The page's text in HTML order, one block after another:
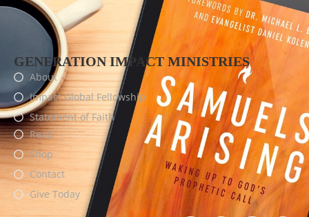
GENERATION IMPACT MINISTRIES
About
Impact Global Fellowship
Statement of Faith
Read
Shop
Contact
Give Today